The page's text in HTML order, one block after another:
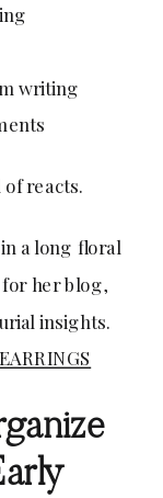
writing
reacts.
EARRINGS